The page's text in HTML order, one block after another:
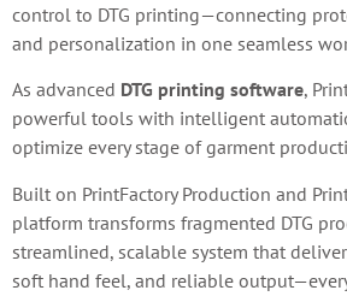
control to DTG printing—connecting
and personalization in one seamless
As advanced DTG printing software,
powerful tools with intelligent
optimize every stage of garment
Built on PrintFactory Production and
platform transforms fragmented DTG
streamlined, scalable system that
soft hand feel, and reliable